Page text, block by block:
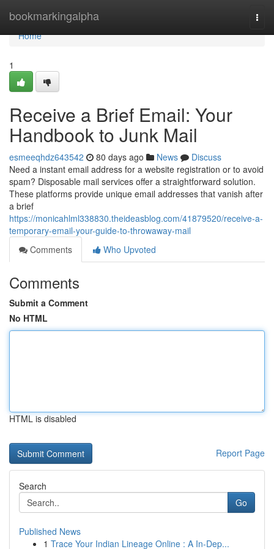
bookmarkingalpha
Home
Home
1
Receive a Brief Email: Your
Handbook to Junk Mail
esmeeqhdz643542 80 days ago News
Discuss
Need a instant email address for a website registration or to avoid
spam? Disposable mail services offer a straightforward solution.
These platforms provide unique email addresses that vanish after
a brief
https://monicahlml338830.theideasblog.com/41879520/receive-a-
temporary-email-your-guide-to-throwaway-mail
Comments
Who Upvoted
Comments
Submit a Comment
No HTML
HTML is disabled
Report Page
Search
Go
Published News
1 Trace Your Indian Lineage Online : A In-Dep...